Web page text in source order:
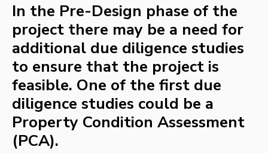
In the Pre-Design phase of the
project there may be a need for
additional due diligence studies
to ensure that the project is
feasible. One of the first due
diligence studies could be a
Property Condition Assessment
(PCA).